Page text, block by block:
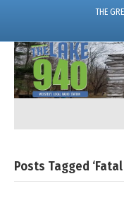
THE
Posts Tagged ‘Fatal